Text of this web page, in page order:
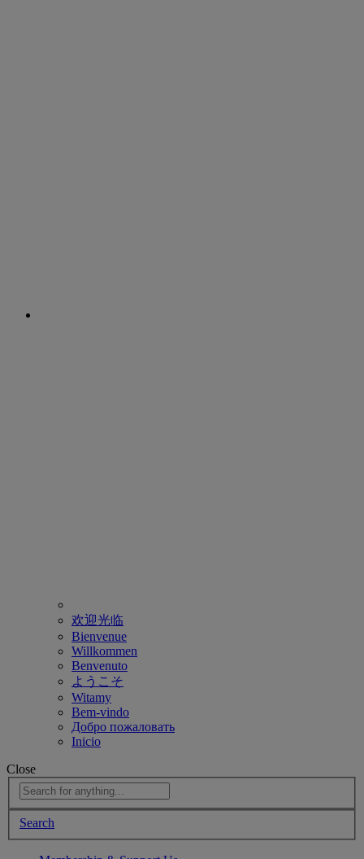
欢迎光临
Bienvenue
Willkommen
Benvenuto
ようこそ
Witamy
Bem-vindo
Добро пожаловать
Inicio
Close
Search